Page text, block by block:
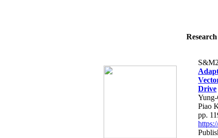
Drive
Piao
pp.